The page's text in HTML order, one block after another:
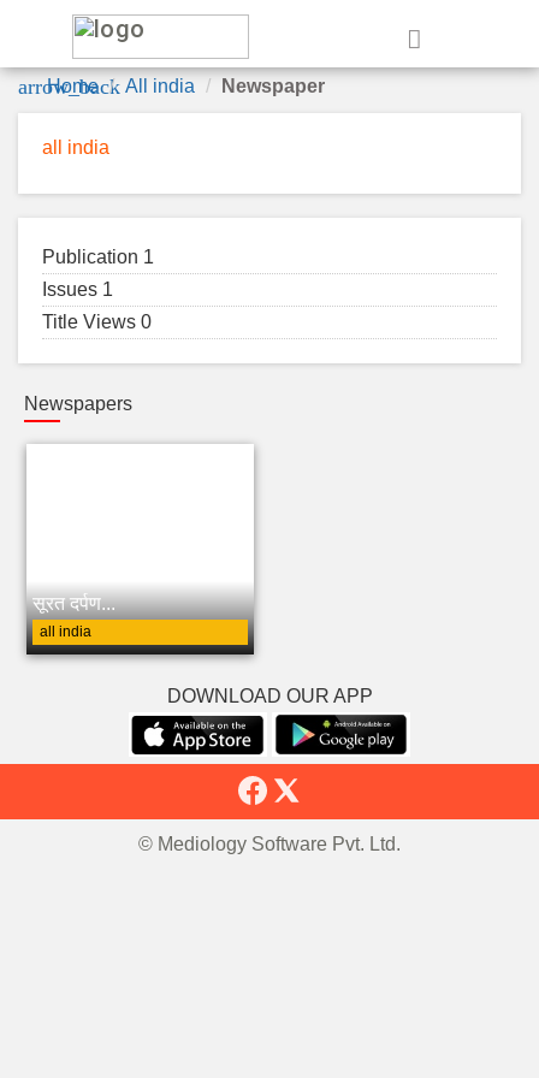
arrow_back
Home All india Newspaper
all india
Publication 1
Issues 1
Title Views 0
Newspapers
सूरत दर्पण...
all india
DOWNLOAD OUR APP
© Mediology Software Pvt. Ltd.